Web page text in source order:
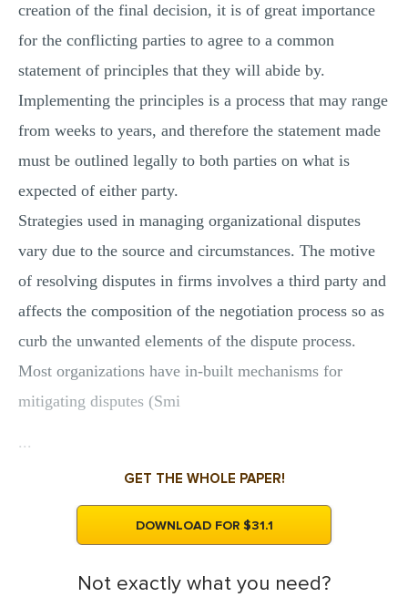
creation of the final decision, it is of great importance
for the conflicting parties to agree to a common
statement of principles that they will abide by.
Implementing the principles is a process that may range
from weeks to years, and therefore the statement made
must be outlined legally to both parties on what is
expected of either party.
Strategies used in managing organizational disputes
vary due to the source and circumstances. The motive
of resolving disputes in firms involves a third party and
affects the composition of the negotiation process so as
curb the unwanted elements of the dispute process.
Most organizations have in-built mechanisms for
mitigating disputes (Smi
...
GET THE WHOLE PAPER!
DOWNLOAD FOR $31.1
Not exactly what you need?